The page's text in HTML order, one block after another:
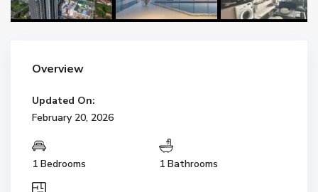
Overview
Updated On:
February 20, 2026
1 Bedrooms 1 Bathrooms